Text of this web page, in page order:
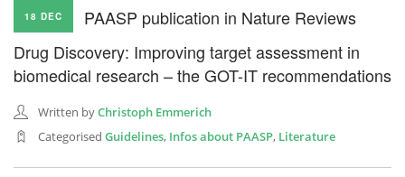
CONTACT US
NEWSLETTER
18 DEC
PAASP publication in Nature Reviews
Drug Discovery: Improving target assessment in
biomedical research – the GOT-IT recommendations
Written byChristoph Emmerich
Categorised Guidelines, Infos about PAASP, Literature